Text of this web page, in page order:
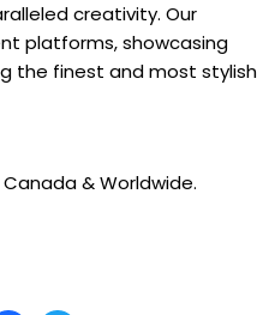
creativity. Our
platforms, showcasing
the finest and most stylish
Canada & Worldwide.